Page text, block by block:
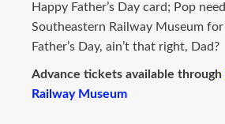
Happy Father’s Day card; Pop
Southeastern Railway Museum
Father’s Day, ain’t that right, Dad?
Advance tickets available through
Railway Museum